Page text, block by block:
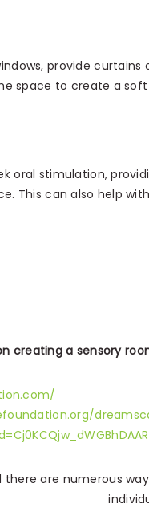
provide
space to create a
oral stimulation,
This can also help
creating a sensory
there are numerous